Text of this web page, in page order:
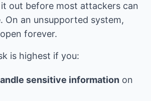
out before most attackers can
On an unsupported system,
forever.
is highest if you:
sensitive information on